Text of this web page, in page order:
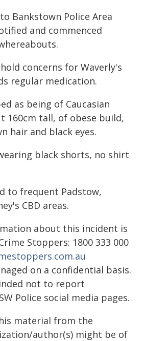
Bankstown Police Area
and commenced
concerns for Waverly's
regular medication.
as being of Caucasian
160cm tall, of obese build,
hair and black eyes.
black shorts, no shirt
to frequent Padstow,
CBD areas.
about this incident is
Stoppers: 1800 333 000
on a confidential basis.
not to report
Police social media pages.
material from the
author(s) might be of